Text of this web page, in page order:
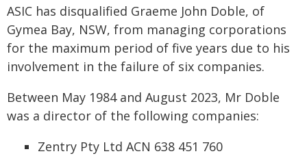
ASIC has disqualified Graeme John Doble, of
Gymea Bay, NSW, from managing corporations
for the maximum period of five years due to his
involvement in the failure of six companies.
Between May 1984 and August 2023, Mr Doble
was a director of the following companies:
Zentry Pty Ltd ACN 638 451 760